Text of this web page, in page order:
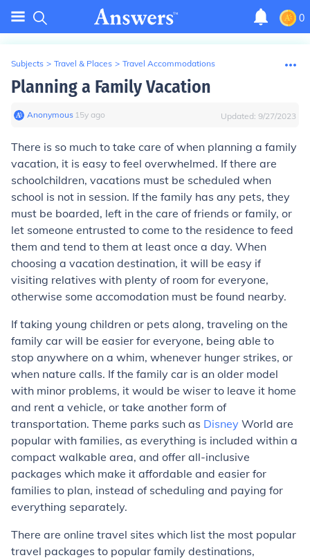
0
Subjects > Travel & Places > Travel Accommodations
Planning a Family Vacation
Anonymous∙ 15y ago Updated: 9/27/2023
There is so much to take care of when planning a family
vacation, it is easy to feel overwhelmed. If there are
schoolchildren, vacations must be scheduled when
school is not in session. If the family has any pets, they
must be boarded, left in the care of friends or family, or
let someone entrusted to come to the residence to feed
them and tend to them at least once a day. When
choosing a vacation destination, it will be easy if
visiting relatives with plenty of room for everyone,
otherwise some accomodation must be found nearby.
If taking young children or pets along, traveling on the
family car will be easier for everyone, being able to
stop anywhere on a whim, whenever hunger strikes, or
when nature calls. If the family car is an older model
with minor problems, it would be wiser to leave it home
and rent a vehicle, or take another form of
transportation. Theme parks such as Disney World are
popular with families, as everything is included within a
compact walkable area, and offer all-inclusive
packages which make it affordable and easier for
families to plan, instead of scheduling and paying for
everything separately.
There are online travel sites which list the most popular
travel packages to popular family destinations,